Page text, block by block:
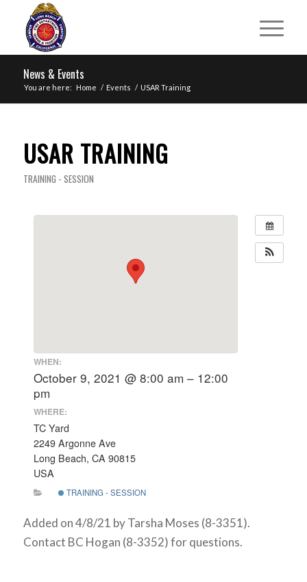
News & Events
You are here: Home / Events / USAR Training
USAR TRAINING
TRAINING - SESSION
WHEN:
October 9, 2021 @ 8:00 am – 12:00
pm
WHERE:
TC Yard
2249 Argonne Ave
Long Beach, CA 90815
USA
TRAINING - SESSION
Added on 4/8/21 by Tarsha Moses (8-3351).
Contact BC Hogan (8-3352) for questions.